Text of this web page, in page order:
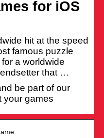
for iOS
hit at the speed
famous puzzle
a worldwide
that …
be part of our
your games